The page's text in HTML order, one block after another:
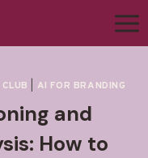
AI FOR BRANDING
and
How to